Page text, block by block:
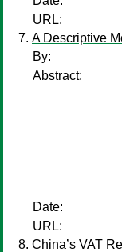
URL:
A Descriptive
By:
Abstract:
Date:
URL:
China’s VAT